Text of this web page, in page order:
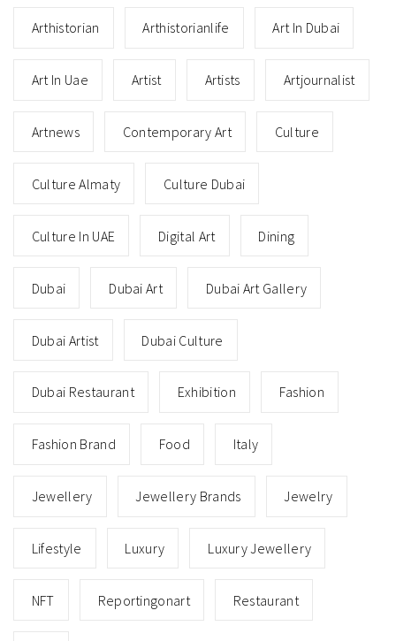
Arthistorian Arthistorianlife Art In Dubai
Art In Uae Artist Artists Artjournalist
Artnews Contemporary Art Culture
Culture Almaty Culture Dubai
Culture In UAE Digital Art Dining
Dubai Dubai Art Dubai Art Gallery
Dubai Artist Dubai Culture
Dubai Restaurant Exhibition Fashion
Fashion Brand Food Italy
Jewellery Jewellery Brands Jewelry
Lifestyle Luxury Luxury Jewellery
NFT Reportingonart Restaurant